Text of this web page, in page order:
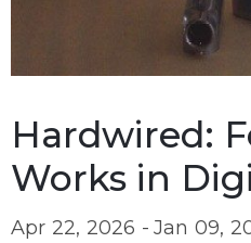
Hardwired:
Works in
Apr 22, 2026 - Jan 09,